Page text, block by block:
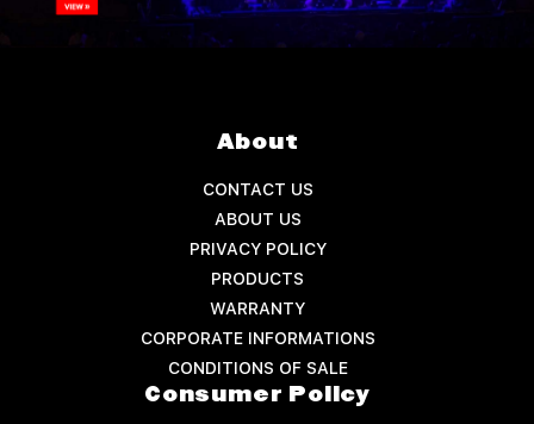
About
CONTACT US
ABOUT US
PRIVACY POLICY
PRODUCTS
WARRANTY
CORPORATE INFORMATIONS
CONDITIONS OF SALE
Consumer Policy